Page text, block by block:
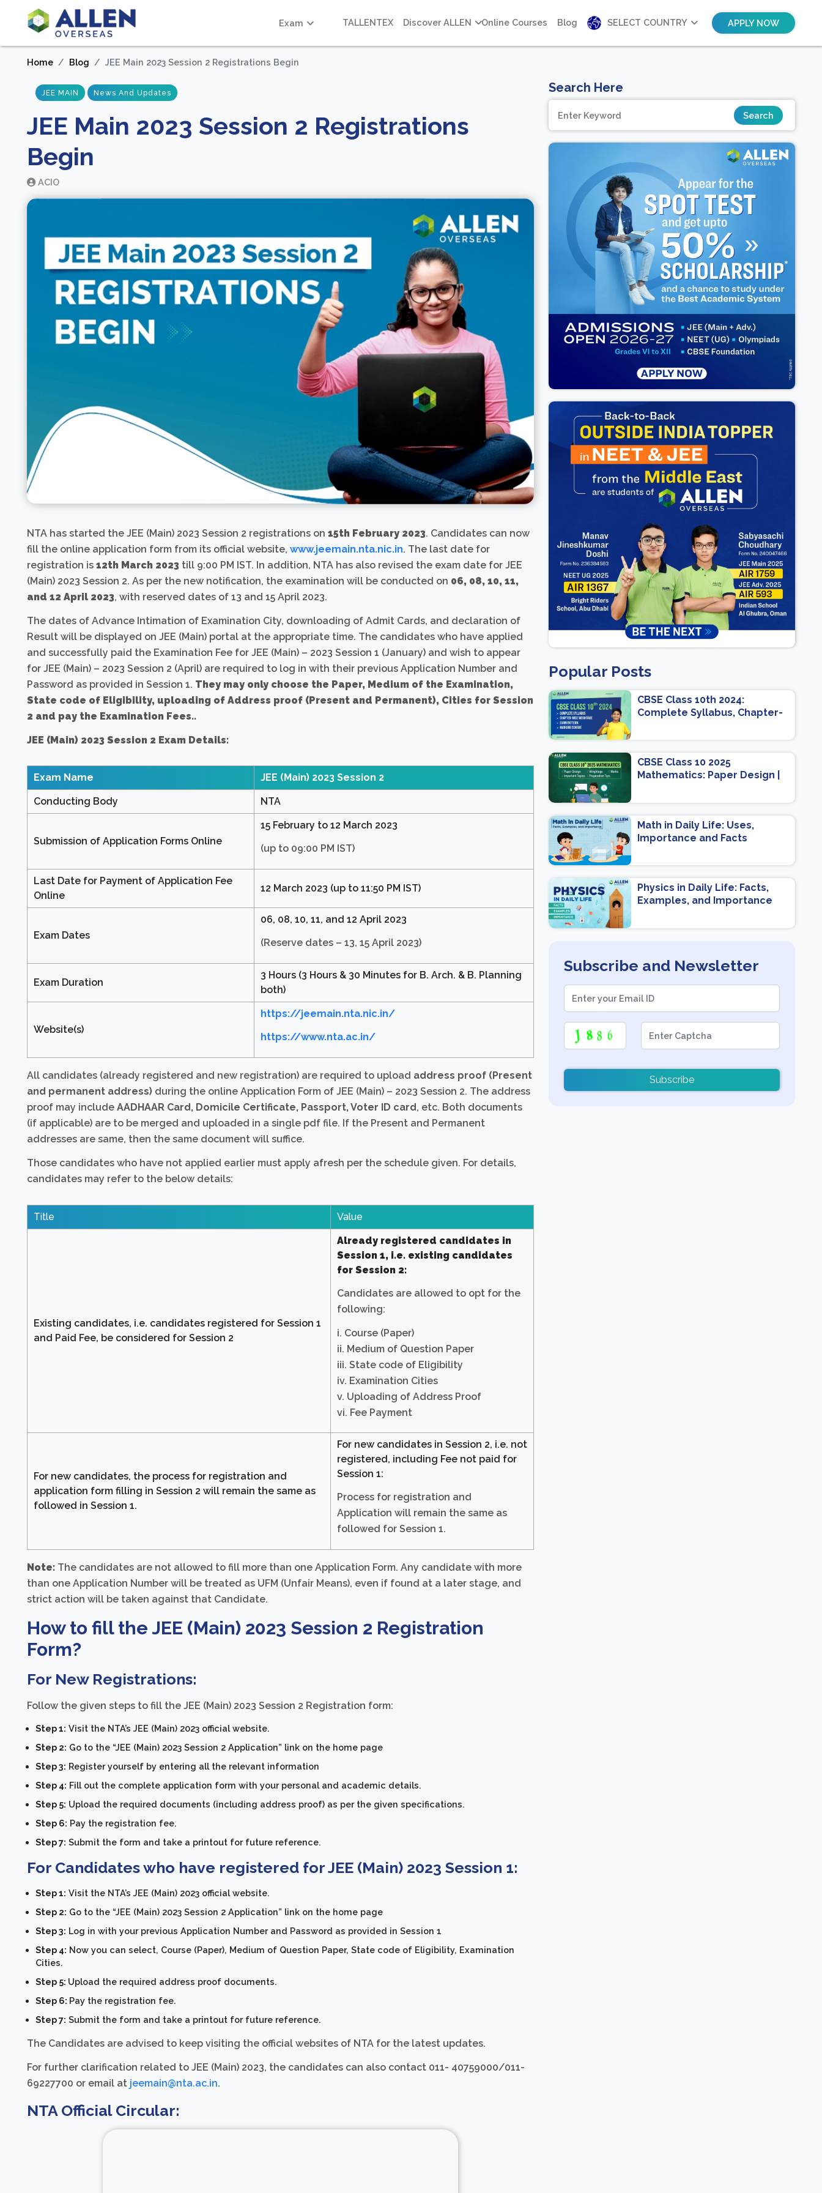
Exam TALLENTEX Discover ALLEN Online Courses Blog SELECT COUNTRY APPLY NOW
Home Blog JEE Main 2023 Session 2 Registrations Begin
JEE MAIN News And Updates
JEE Main 2023 Session 2 Registrations
Begin
ACIO
NTA has started the JEE (Main) 2023 Session 2 registrations on 15th February 2023. Candidates can now
fill the online application form from its official website, www.jeemain.nta.nic.in. The last date for
registration is 12th March 2023 till 9:00 PM IST. In addition, NTA has also revised the exam date for JEE
(Main) 2023 Session 2. As per the new notification, the examination will be conducted on 06, 08, 10, 11,
and 12 April 2023, with reserved dates of 13 and 15 April 2023.
The dates of Advance Intimation of Examination City, downloading of Admit Cards, and declaration of
Result will be displayed on JEE (Main) portal at the appropriate time. The candidates who have applied
and successfully paid the Examination Fee for JEE (Main) – 2023 Session 1 (January) and wish to appear
for JEE (Main) – 2023 Session 2 (April) are required to log in with their previous Application Number and
Password as provided in Session 1. They may only choose the Paper, Medium of the Examination,
State code of Eligibility, uploading of Address proof (Present and Permanent), Cities for Session
2 and pay the Examination Fees..
JEE (Main) 2023 Session 2 Exam Details:
Exam Name JEE (Main) 2023 Session 2
Conducting Body NTA
Submission of Application Forms Online
15 February to 12 March 2023
(up to 09:00 PM IST)
Last Date for Payment of Application Fee
Online
12 March 2023 (up to 11:50 PM IST)
Exam Dates
06, 08, 10, 11, and 12 April 2023
(Reserve dates – 13, 15 April 2023)
Exam Duration
3 Hours (3 Hours & 30 Minutes for B. Arch. & B. Planning
both)
Website(s)
https://jeemain.nta.nic.in/
https://www.nta.ac.in/
All candidates (already registered and new registration) are required to upload address proof (Present
and permanent address) during the online Application Form of JEE (Main) – 2023 Session 2. The address
proof may include AADHAAR Card, Domicile Certificate, Passport, Voter ID card, etc. Both documents
(if applicable) are to be merged and uploaded in a single pdf file. If the Present and Permanent
addresses are same, then the same document will suffice.
Those candidates who have not applied earlier must apply afresh per the schedule given. For details,
candidates may refer to the below details:
Title Value
Existing candidates, i.e. candidates registered for Session 1
and Paid Fee, be considered for Session 2
Already registered candidates in
Session 1, i.e. existing candidates
for Session 2:
Candidates are allowed to opt for the
following:
i. Course (Paper)
ii. Medium of Question Paper
iii. State code of Eligibility
iv. Examination Cities
v. Uploading of Address Proof
vi. Fee Payment
For new candidates, the process for registration and
application form filling in Session 2 will remain the same as
followed in Session 1.
For new candidates in Session 2, i.e. not
registered, including Fee not paid for
Session 1:
Process for registration and
Application will remain the same as
followed for Session 1.
Note: The candidates are not allowed to fill more than one Application Form. Any candidate with more
than one Application Number will be treated as UFM (Unfair Means), even if found at a later stage, and
strict action will be taken against that Candidate.
How to fill the JEE (Main) 2023 Session 2 Registration
Form?
For New Registrations:
Follow the given steps to fill the JEE (Main) 2023 Session 2 Registration form:
Step 1: Visit the NTA’s JEE (Main) 2023 official website.
Step 2: Go to the “JEE (Main) 2023 Session 2 Application” link on the home page
Step 3: Register yourself by entering all the relevant information
Step 4: Fill out the complete application form with your personal and academic details.
Step 5: Upload the required documents (including address proof) as per the given specifications.
Step 6: Pay the registration fee.
Step 7: Submit the form and take a printout for future reference.
For Candidates who have registered for JEE (Main) 2023 Session 1:
Step 1: Visit the NTA’s JEE (Main) 2023 official website.
Step 2: Go to the “JEE (Main) 2023 Session 2 Application” link on the home page
Step 3: Log in with your previous Application Number and Password as provided in Session 1
Step 4: Now you can select, Course (Paper), Medium of Question Paper, State code of Eligibility, Examination
Cities.
Step 5: Upload the required address proof documents.
Step 6: Pay the registration fee.
Step 7: Submit the form and take a printout for future reference.
The Candidates are advised to keep visiting the official websites of NTA for the latest updates.
For further clarification related to JEE (Main) 2023, the candidates can also contact 011- 40759000/011-
69227700 or email at jeemain@nta.ac.in.
NTA Official Circular:
Search Here
Popular Posts
CBSE Class 10th 2024:
Complete Syllabus, Chapter-
Pattern, Marking Scheme
CBSE Class 10 2025
Mathematics: Paper Design |
Topics | Preparation Tips
Math in Daily Life: Uses,
Importance and Facts
Physics in Daily Life: Facts,
Examples, and Importance
Subscribe and Newsletter
Subscribe